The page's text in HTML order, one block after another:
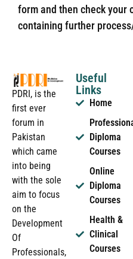
form and then check your
containing further
PDRI, is the
first ever
forum in
Pakistan
which came
into being
with the sole
aim to focus
on the
Development
Of
Professionals,
Useful
Links
Home
Diploma
Courses
Online
Diploma
Courses
Health &
Clinical
Courses